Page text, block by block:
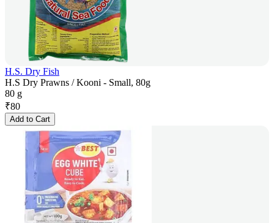
H.S. Dry Fish
H.S Dry Prawns / Kooni - Small, 80g
80 g
₹80
Add to Cart